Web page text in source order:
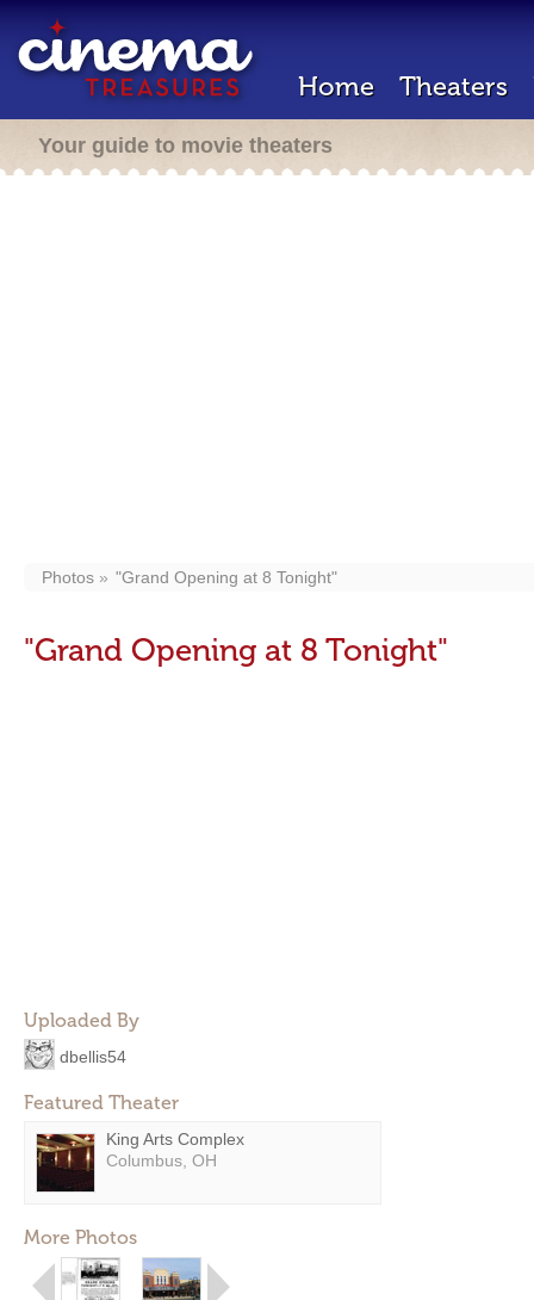
Home Theaters
Your guide to movie theaters
Photos "Grand Opening at 8 Tonight"
"Grand Opening at 8 Tonight"
Uploaded By
dbellis54
Featured Theater
King Arts Complex
Columbus, OH
More Photos